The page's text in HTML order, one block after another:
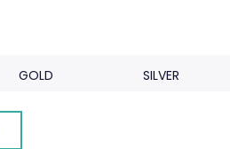
GOLD SILVER